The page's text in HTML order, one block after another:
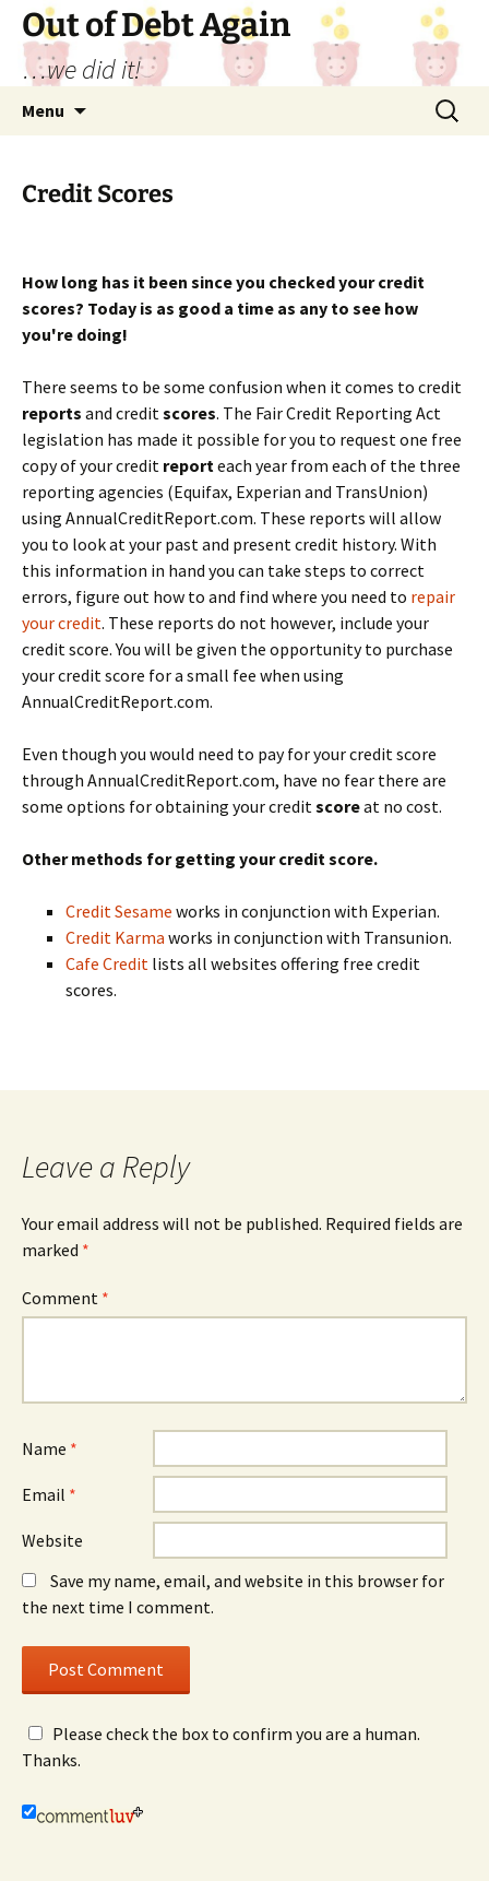
Out of Debt Again
…we did it!
Menu
Search
for:
Credit Scores
How long has it been since you checked your credit
scores? Today is as good a time as any to see how
you're doing!
There seems to be some confusion when it comes to credit
reports and creditscores. The Fair Credit Reporting Act
legislation has made it possible for you to request one free
copy of your credit reporteach year from each of the three
reporting agencies (Equifax, Experian and TransUnion)
using AnnualCreditReport.com. These reports will allow
you to look at your past and present credit history. With
this information in hand you can take steps to correct
errors, figure out how to and find where you need to repair
your credit. These reports do not however, include your
credit score. You will be given the opportunity to purchase
your credit score for a small fee when using
AnnualCreditReport.com.
Even though you would need to pay for your credit score
through AnnualCreditReport.com, have no fear there are
some options for obtaining your creditscoreat no cost.
Other methods for getting your credit score.
Credit Sesame works in conjunction with Experian.
Credit Karma works in conjunction with Transunion.
Cafe Credit lists all websites offering free credit
scores.
Leave a Reply
Your email address will not be published. Required fields are
marked *
Comment *
Name *
Email *
Website
Save my name, email, and website in this browser for
the next time I comment.
Please check the box to confirm you are a human.
Thanks.